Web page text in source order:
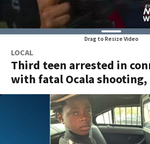
Drag to Resize Video
LOCAL
Third teen arrested in
with fatal Ocala shooting,